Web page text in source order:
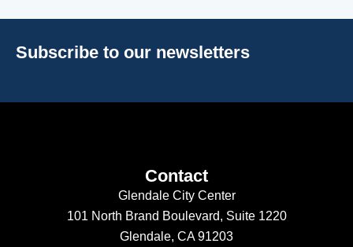
Subscribe to our newsletters
Contact
Glendale City Center
101 North Brand Boulevard, Suite 1220
Glendale, CA 91203